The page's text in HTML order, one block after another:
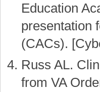
Education
presentation
(CACs).
Russ AL.
from VA